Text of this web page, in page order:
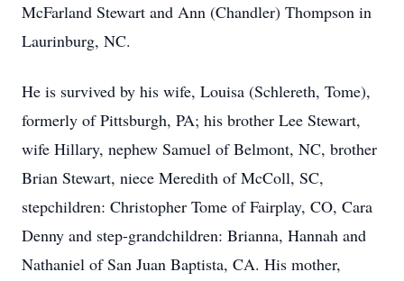
McFarland Stewart and Ann (Chandler) Thompson in
Laurinburg, NC.
He is survived by his wife, Louisa (Schlereth, Tome),
formerly of Pittsburgh, PA; his brother Lee Stewart,
wife Hillary, nephew Samuel of Belmont, NC, brother
Brian Stewart, niece Meredith of McColl, SC,
stepchildren: Christopher Tome of Fairplay, CO, Cara
Denny and step-grandchildren: Brianna, Hannah and
Nathaniel of San Juan Baptista, CA. His mother,